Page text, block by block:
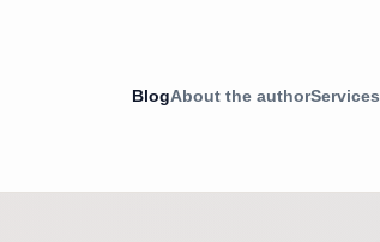
BlogAbout the authorServices